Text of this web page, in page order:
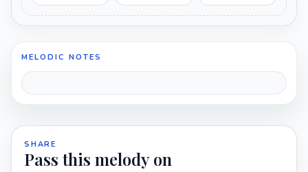
MELODIC NOTES
SHARE
Pass this melody on